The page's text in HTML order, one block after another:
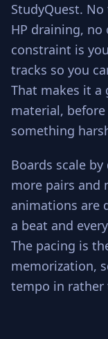
StudyQuest.
HP draining, no
constraint is
tracks so you
That makes it a
material,
something
Boards scale
more pairs and
animations are
a beat and
The pacing is
memorization,
tempo in